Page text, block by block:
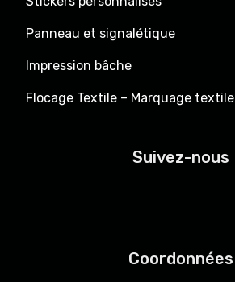
Panneau et signalétique
Impression bâche
Flocage Textile – Marquage textile
Suivez-nous
Coordonnées